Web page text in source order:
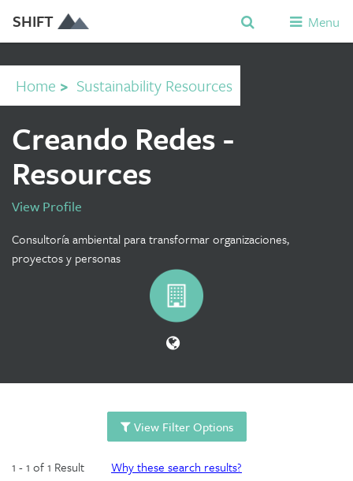
SHIFT Menu
Home > Sustainability Resources
Creando Redes -
Resources
View Profile
Consultoría ambiental para transformar organizaciones,
proyectos y personas
View Filter Options
1 - 1 of 1 Result Why these search results?